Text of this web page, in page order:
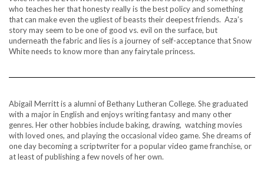
who teaches her that honesty really is the best policy and something
that can make even the ugliest of beasts their deepest friends. Aza’s
story may seem to be one of good vs. evil on the surface, but
underneath the fabric and lies is a journey of self-acceptance that Snow
White needs to know more than any fairytale princess.
Abigail Merritt is a alumni of Bethany Lutheran College. She graduated
with a major in English and enjoys writing fantasy and many other
genres. Her other hobbies include baking, drawing, watching movies
with loved ones, and playing the occasional video game. She dreams of
one day becoming a scriptwriter for a popular video game franchise, or
at least of publishing a few novels of her own.